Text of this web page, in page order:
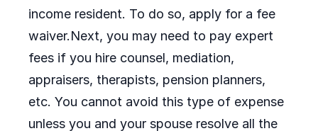
income resident. To do so, apply for a fee
waiver.Next, you may need to pay expert
fees if you hire counsel, mediation,
appraisers, therapists, pension planners,
etc. You cannot avoid this type of expense
unless you and your spouse resolve all the